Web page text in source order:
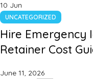
10 Jun
UNCATEGORIZED
Hire Emergency
Retainer Cost
June 11, 2026